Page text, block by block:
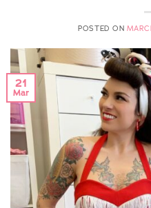
POSTED ON
21
Mar